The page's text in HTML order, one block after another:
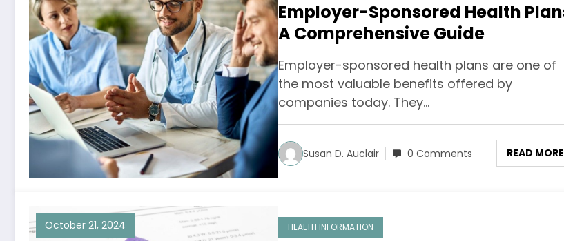
Employer-Sponsored Health
A Comprehensive Guide
Employer-sponsored health plans are one of
the most valuable benefits offered by
companies today. They…
Susan D. Auclair 0 Comments READ MORE
October 21, 2024 HEALTH INFORMATION